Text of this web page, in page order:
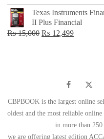
price
was:
₨ 1,500.
price
Texas Instruments
II Plus Financial
₨15,000 Original
₨ 12,499Current
CBPBOOK is the largest online
oldest and the most reliable
in more than 250
we are offering latest edition